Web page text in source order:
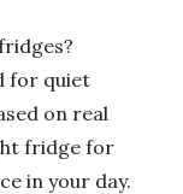
for quiet
on real
fridge for
in your day.